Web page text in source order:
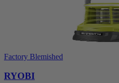
Factory Blemished
RYOBI